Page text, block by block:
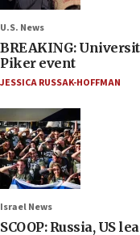
U.S. News
BREAKING:
Piker event
JESSICA RUSSAK-HOFFMAN
Israel News
SCOOP: Russia, US